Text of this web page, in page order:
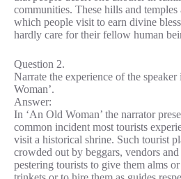
communities. These hills and temples
which people visit to earn divine
hardly care for their fellow human
Question 2.
Narrate the experience of the
Woman’.
Answer:
In ‘An Old Woman’ the narrator
common incident most tourists
visit a historical shrine. Such tourist
crowded out by beggars, vendors
pestering tourists to give them alms